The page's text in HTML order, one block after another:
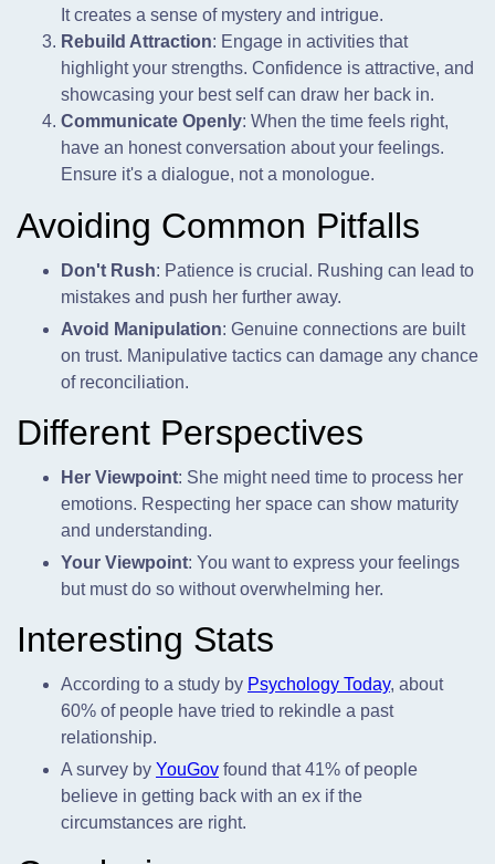
It creates a sense of mystery and intrigue.
Rebuild Attraction: Engage in activities that
highlight your strengths. Confidence is attractive, and
showcasing your best self can draw her back in.
Communicate Openly: When the time feels right,
have an honest conversation about your feelings.
Ensure it's a dialogue, not a monologue.
Avoiding Common Pitfalls
Don't Rush: Patience is crucial. Rushing can lead to
mistakes and push her further away.
Avoid Manipulation: Genuine connections are built
on trust. Manipulative tactics can damage any chance
of reconciliation.
Different Perspectives
Her Viewpoint: She might need time to process her
emotions. Respecting her space can show maturity
and understanding.
Your Viewpoint: You want to express your feelings
but must do so without overwhelming her.
Interesting Stats
According to a study by Psychology Today, about
60% of people have tried to rekindle a past
relationship.
A survey by YouGov found that 41% of people
believe in getting back with an ex if the
circumstances are right.